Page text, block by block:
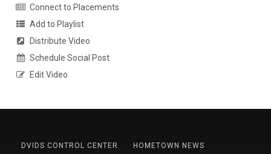
Connect to Placements
Add to Playlist
Distribute Video
Schedule Social Post
Edit Video
DVIDS CONTROL CENTER
HOMETOWN NEWS